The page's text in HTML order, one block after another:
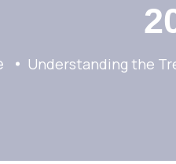
Understanding the